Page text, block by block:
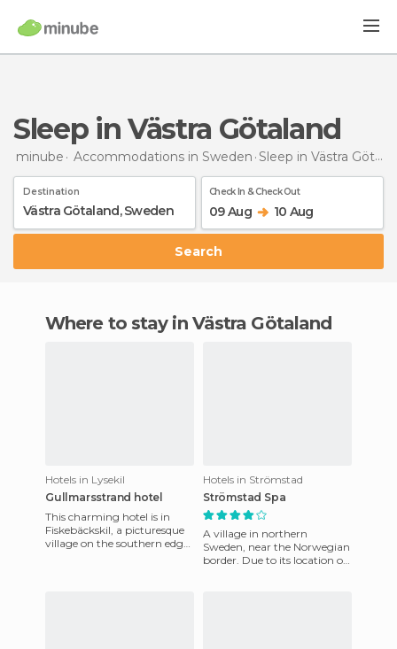
Sleep in Västra Götaland
minube Accommodations in Sweden Sleep in Västra Götaland
Destination Check In & Check Out
09 Aug 10 Aug
Search
Where to stay in Västra Götaland
Hotels in Lysekil
Gullmarsstrand hotel
This charming hotel is in
Fiskebäckskil, a picturesque
village on the southern edge
Hotels in Strömstad
Strömstad Spa
A village in northern
Sweden, near the Norwegian
border. Due to its location on